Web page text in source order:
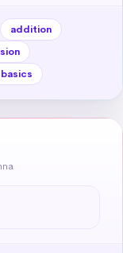
addition